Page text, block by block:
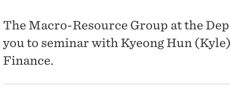
The Macro-Resource Group at the
you to seminar with Kyeong Hun
Finance.